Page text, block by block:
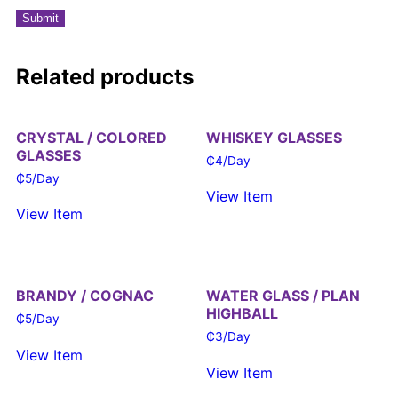
Related products
CRYSTAL / COLORED
GLASSES
₵5/Day
View Item
WHISKEY GLASSES
₵4/Day
View Item
BRANDY / COGNAC
₵5/Day
View Item
WATER GLASS / PLAN
HIGHBALL
₵3/Day
View Item